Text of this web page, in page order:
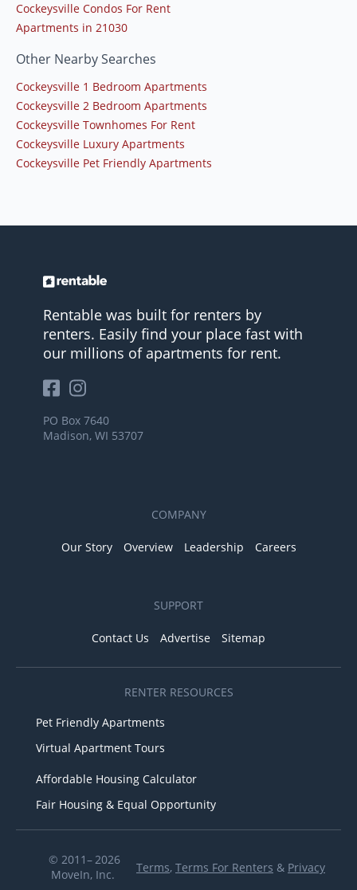
Cockeysville Condos For Rent
Apartments in 21030
Other Nearby Searches
Cockeysville 1 Bedroom Apartments
Cockeysville 2 Bedroom Apartments
Cockeysville Townhomes For Rent
Cockeysville Luxury Apartments
Cockeysville Pet Friendly Apartments
Rentable was built for renters by
renters. Easily find your place fast with
our millions of apartments for rent.
PO Box 7640
Madison, WI 53707
COMPANY
Our Story Overview Leadership Careers
SUPPORT
Contact Us Advertise Sitemap
RENTER RESOURCES
Pet Friendly Apartments
Virtual Apartment Tours
Affordable Housing Calculator
Fair Housing & Equal Opportunity
© 2011– 2026
MoveIn, Inc.
Terms, Terms For Renters & Privacy